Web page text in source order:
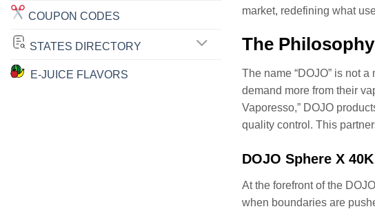
COUPON CODES
STATES DIRECTORY
E-JUICE FLAVORS
market, redefining what
The
The name “DOJO” is not
demand more from their
Vaporesso,” DOJO
quality control. This
DOJO Sphere X
At the forefront of the
when boundaries are